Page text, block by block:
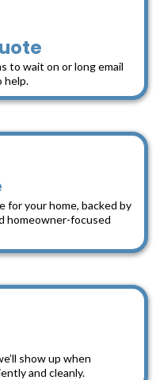
to wait on or long email
help.
for your home, backed by
homeowner-focused
show up when
and cleanly.